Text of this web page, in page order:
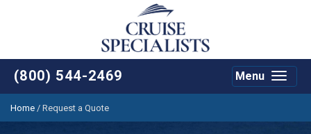
(800) 544-2469
Toggle
Menu
Home / Request a Quote